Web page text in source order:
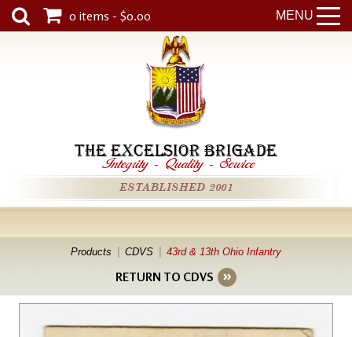
MENU
0 items - $0.00
THE EXCELSIOR BRIGADE
Integrity - Quality - Service
ESTABLISHED 2001
Products CDVS 43rd & 13th Ohio Infantry
RETURN TO CDVS